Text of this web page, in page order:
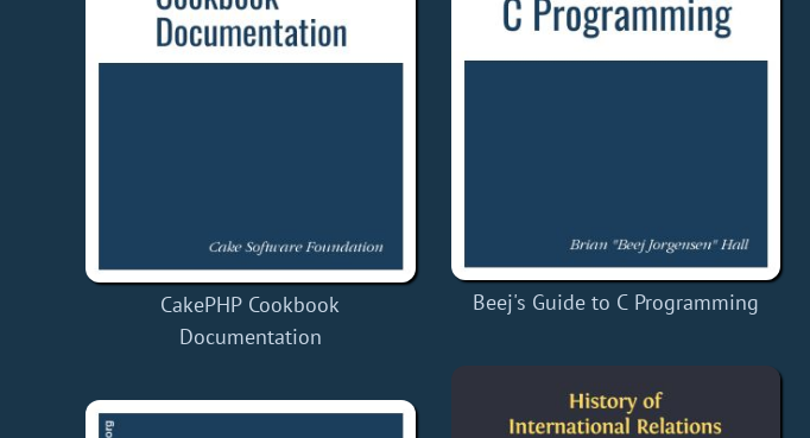
CakePHP Cookbook
Documentation
Beej's Guide to C Programming